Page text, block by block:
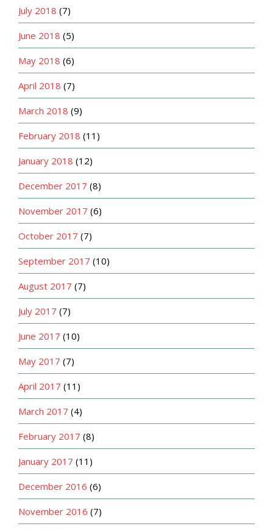
July 2018 (7)
June 2018 (5)
May 2018 (6)
April 2018 (7)
March 2018 (9)
February 2018 (11)
January 2018 (12)
December 2017 (8)
November 2017 (6)
October 2017 (7)
September 2017 (10)
August 2017 (7)
July 2017 (7)
June 2017 (10)
May 2017 (7)
April 2017 (11)
March 2017 (4)
February 2017 (8)
January 2017 (11)
December 2016 (6)
November 2016 (7)